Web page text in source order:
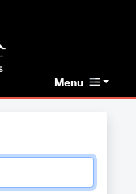
Menu